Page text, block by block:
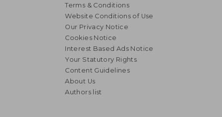
117,01 €
Terms & Conditions
Website Conditions of Use
Our Privacy Notice
Cookies Notice
Interest Based Ads Notice
Your Statutory Rights
Content Guidelines
About Us
Authors list